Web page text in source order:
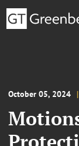
October 05, 2024